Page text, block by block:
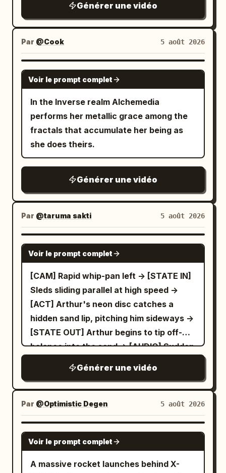
Générer une vidéo
Par @Cook 5 août 2026
GROK IMAGINE
Voir le prompt complet
In the Inverse realm Alchemedia
performs her metallic grace among the
fractals that accumulate her being as
she does theirs.
Générer une vidéo
Par @taruma sakti 5 août 2026
SEEDANCE 2.5
Voir le prompt complet
[CAM] Rapid whip-pan left -> [STATE IN]
Sleds sliding parallel at high speed ->
[ACT] Arthur's neon disc catches a
hidden sand lip, pitching him sideways ->
[STATE OUT] Arthur begins to tip off-
balance into the sand -> [AUDIO] Sudden
Générer une vidéo
Par @Optimistic Degen 5 août 2026
GROK IMAGINE
Voir le prompt complet
A massive rocket launches behind X-